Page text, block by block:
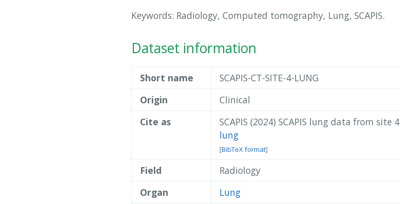
Keywords: Radiology, Computed tomography, Lung, SCAPIS.
Dataset information
Short name
SCAPIS-CT-SITE-4-LUNG
Origin
Clinical
Cite as
SCAPIS (2024) SCAPIS lung data from site 4
lung
[BibTeX format]
@misc{ scapis_2024_scapis-ct-site-4-lung,
  year         = 2024,
Field
Radiology
Organ
Lung